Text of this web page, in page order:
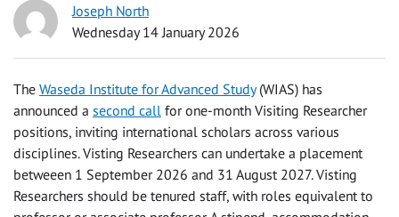
Joseph North
Wednesday 14 January 2026
The Waseda Institute for Advanced Study(WIAS) has
announced a second call for one-month Visiting Researcher
positions, inviting international scholars across various
disciplines. Visting Researchers can undertake a placement
betweeen 1 September 2026 and 31 August 2027. Visting
Researchers should be tenured staff, with roles equivalent to